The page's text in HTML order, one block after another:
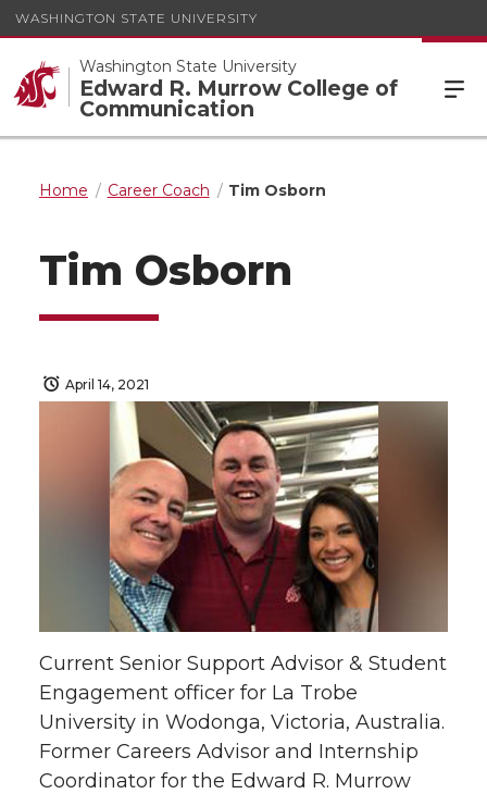
WASHINGTON STATE UNIVERSITY
Washington State University
Edward R. Murrow College of
Communication
Home Career Coach Tim Osborn
Tim Osborn
April 14, 2021
Current Senior Support Advisor & Student
Engagement officer for La Trobe
University in Wodonga, Victoria, Australia.
Former Careers Advisor and Internship
Coordinator for the Edward R. Murrow